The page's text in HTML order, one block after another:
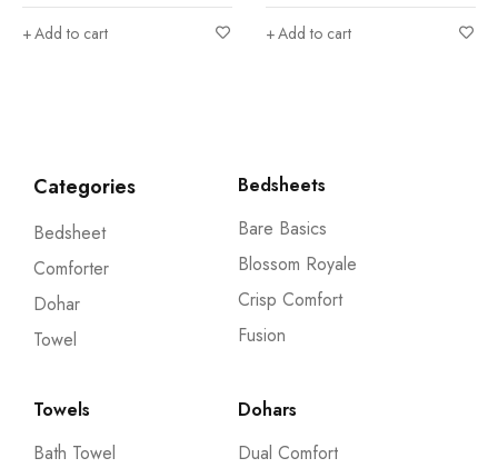
Add to cart Add to cart
Categories
Bedsheet
Comforter
Dohar
Towel
Bedsheets
Bare Basics
Blossom Royale
Crisp Comfort
Fusion
Towels
Bath Towel
Dohars
Dual Comfort